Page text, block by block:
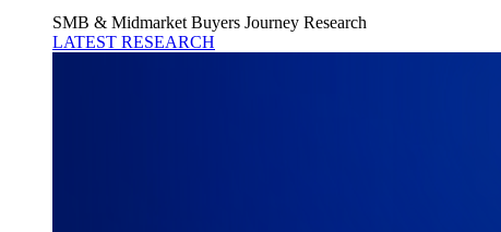
SMB & Midmarket Buyers Journey Research
LATEST RESEARCH